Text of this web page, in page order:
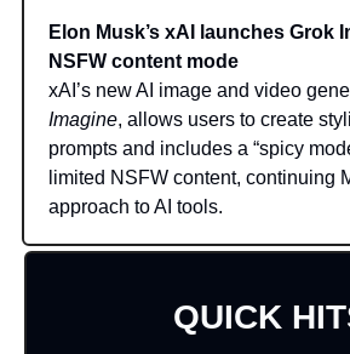
Elon Musk’s xAI launches Grok
NSFW content mode
xAI’s new AI image and video
Imagine, allows users to create
prompts and includes a “spicy
limited NSFW content, continuing
approach to AI tools.
QUICK